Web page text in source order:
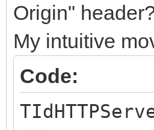
Origin"
My intuitive
Code: